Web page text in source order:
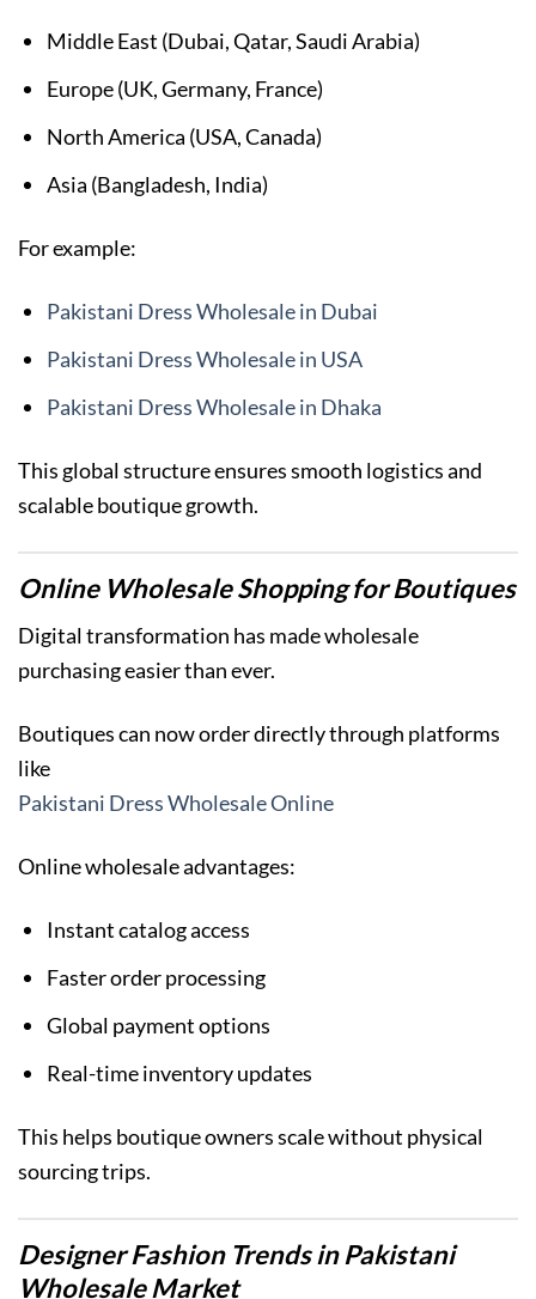
Middle East (Dubai, Qatar, Saudi Arabia)
Europe (UK, Germany, France)
North America (USA, Canada)
Asia (Bangladesh, India)
For example:
Pakistani Dress Wholesale in Dubai
Pakistani Dress Wholesale in USA
Pakistani Dress Wholesale in Dhaka
This global structure ensures smooth logistics and
scalable boutique growth.
Online Wholesale Shopping for Boutiques
Digital transformation has made wholesale
purchasing easier than ever.
Boutiques can now order directly through platforms
like
Pakistani Dress Wholesale Online
Online wholesale advantages:
Instant catalog access
Faster order processing
Global payment options
Real-time inventory updates
This helps boutique owners scale without physical
sourcing trips.
Designer Fashion Trends in Pakistani
Wholesale Market